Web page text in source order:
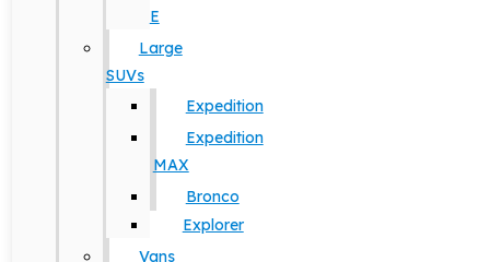
E
Large
SUVs
Expedition
Expedition
MAX
Bronco
Explorer
Vans